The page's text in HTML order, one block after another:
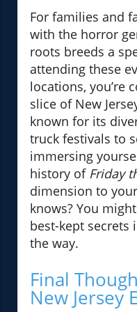
For families and
with the horror
roots breeds a
attending these
locations, you’re
slice of New
known for its
truck festivals to
immersing
history of Friday
dimension to
knows? You
best-kept secrets
the way.
Final
New Jersey